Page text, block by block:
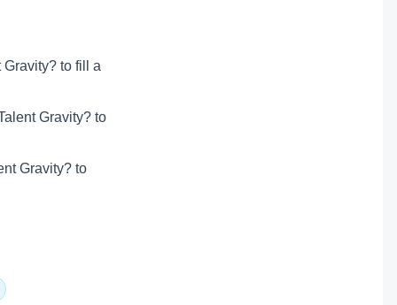
to fill a
Gravity? to
Gravity? to